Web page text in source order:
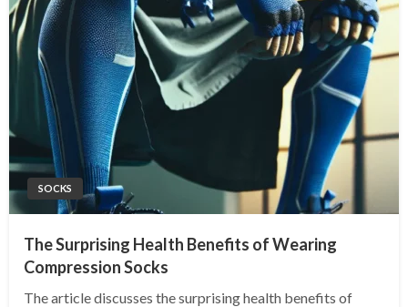
SOCKS
The Surprising Health Benefits of Wearing
Compression Socks
The article discusses the surprising health benefits of